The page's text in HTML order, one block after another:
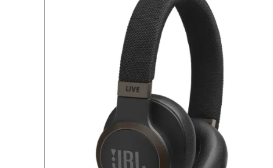
ADD TO CART / DETAILS